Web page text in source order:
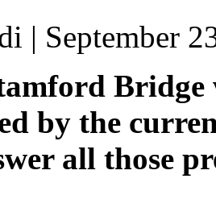
| September
Bridge
by the
all those